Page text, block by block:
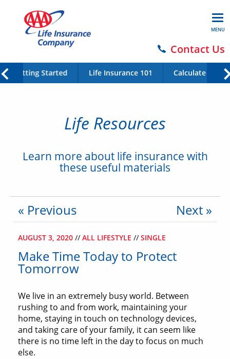
MENU
Contact Us
Getting Started Life Insurance 101 Calculate Your
Life Resources
Learn more about life insurance with
these useful materials
« Previous Next »
AUGUST 3, 2020 // ALL LIFESTYLE // SINGLE
Make Time Today to Protect
Tomorrow
We live in an extremely busy world. Between
rushing to and from work, maintaining your
home, staying in touch on technology devices,
and taking care of your family, it can seem like
there is no time left in the day to focus on much
else.